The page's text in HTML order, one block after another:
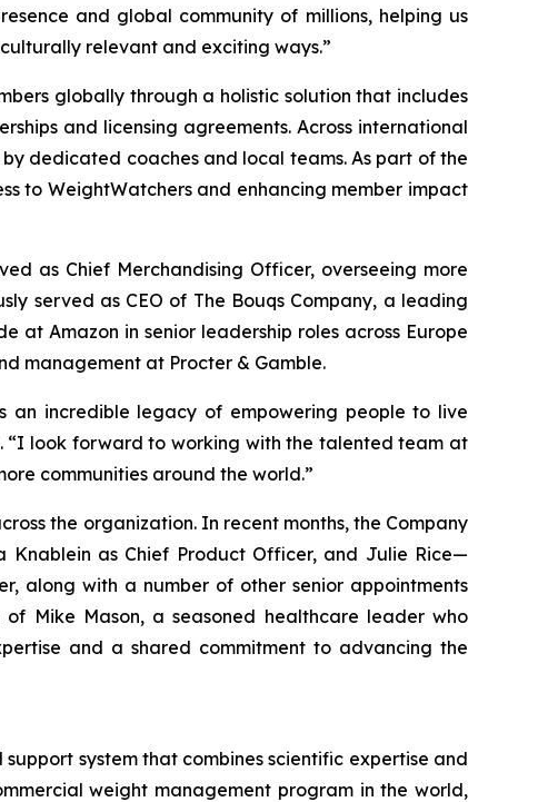
and global community of millions, helping us
relevant and exciting ways.”
globally through a holistic solution that includes
and licensing agreements. Across international
dedicated coaches and local teams. As part of the
to WeightWatchers and enhancing member impact
as Chief Merchandising Officer, overseeing more
served as CEO of The Bouqs Company, a leading
at Amazon in senior leadership roles across Europe
management at Procter & Gamble.
an incredible legacy of empowering people to live
“I look forward to working with the talented team at
communities around the world.”
the organization. In recent months, the Company
Knablein as Chief Product Officer, and Julie Rice—
along with a number of other senior appointments
Mike Mason, a seasoned healthcare leader who
and a shared commitment to advancing the
system that combines scientific expertise and
weight management program in the world,